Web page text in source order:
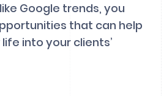
Google trends, you
that can help
into your clients’